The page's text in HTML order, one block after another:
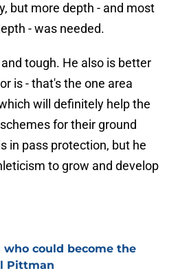
but more depth - and most
- was needed.
tough. He also is better
is - that's the one area
will definitely help the
for their ground
in pass protection, but he
to grow and develop
who could become the
Pittman